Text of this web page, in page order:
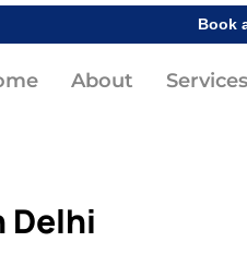
Book
About Services
Delhi